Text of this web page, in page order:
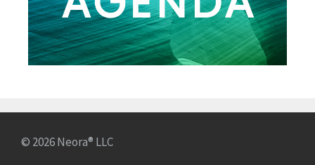
© 2026 Neora® LLC